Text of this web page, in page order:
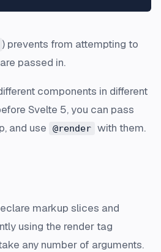
) prevents from attempting to
passed in.
components in different
Svelte 5, you can pass
and use
@render with them.
markup slices and
using the render tag
any number of arguments.